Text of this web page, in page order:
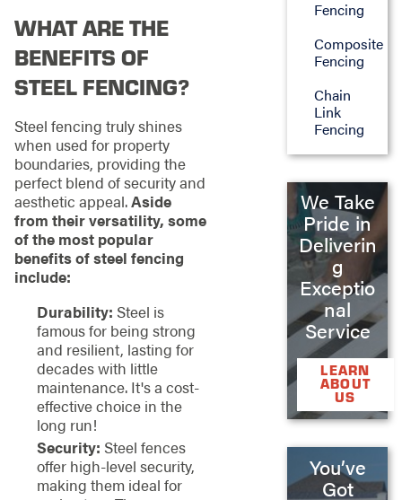
WHAT ARE THE
BENEFITS OF
STEEL FENCING?
Steel fencing truly shines
when used for property
boundaries, providing the
perfect blend of security and
aesthetic appeal.Aside
from their versatility, some
of the most popular
benefits of steel fencing
include:
Durability: Steel is
famous for being strong
and resilient, lasting for
decades with little
maintenance. It's a cost-
effective choice in the
long run!
Security: Steel fences
offer high-level security,
making them ideal for
Fencing
Composite
Fencing
Chain
Link
Fencing
We Take
Pride in
Deliverin
g
Exceptio
nal
Service
LEARN
ABOUT
US
You’ve
Got